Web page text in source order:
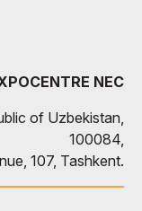
NEC
of Uzbekistan,
100084,
107, Tashkent.